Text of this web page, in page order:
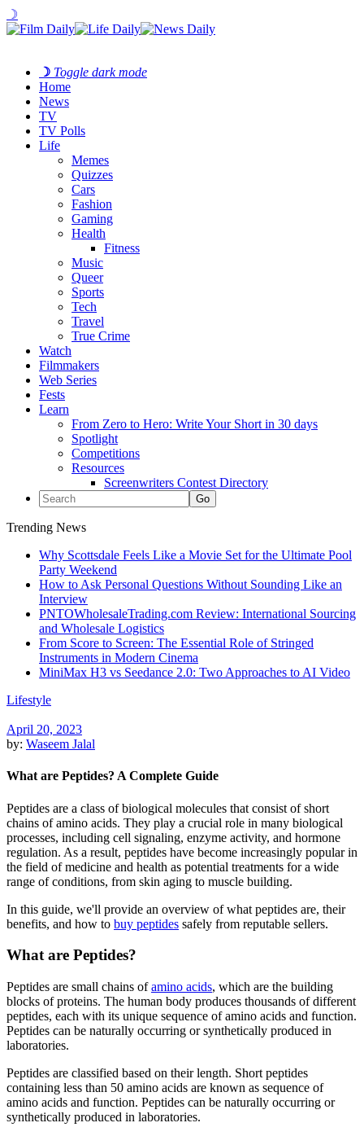
☽
☽ Toggle dark mode
Home
News
TV
TV Polls
Life
Memes
Quizzes
Cars
Fashion
Gaming
Health
Fitness
Music
Queer
Sports
Tech
Travel
True Crime
Watch
Filmmakers
Web Series
Fests
Learn
From Zero to Hero: Write Your Short in 30 days
Spotlight
Competitions
Resources
Screenwriters Contest Directory
Trending News
Why Scottsdale Feels Like a Movie Set for the Ultimate Pool
Party Weekend
How to Ask Personal Questions Without Sounding Like an
Interview
PNTOWholesaleTrading.com Review: International Sourcing
and Wholesale Logistics
From Score to Screen: The Essential Role of Stringed
Instruments in Modern Cinema
MiniMax H3 vs Seedance 2.0: Two Approaches to AI Video
Lifestyle
April 20, 2023
by: Waseem Jalal
What are Peptides? A Complete Guide
Peptides are a class of biological molecules that consist of short
chains of amino acids. They play a crucial role in many biological
processes, including cell signaling, enzyme activity, and hormone
regulation. As a result, peptides have become increasingly popular in
the field of medicine and health as potential treatments for a wide
range of conditions, from skin aging to muscle building.
In this guide, we'll provide an overview of what peptides are, their
benefits, and how to buy peptides safely from reputable sellers.
What are Peptides?
Peptides are small chains ofamino acids, which are the building
blocks of proteins. The human body produces thousands of different
peptides, each with its unique sequence of amino acids and function.
Peptides can be naturally occurring or synthetically produced in
laboratories.
Peptides are classified based on their length. Short peptides
containing less than 50 amino acids are known as sequence of
amino acids and function. Peptides can be naturally occurring or
synthetically produced in laboratories.